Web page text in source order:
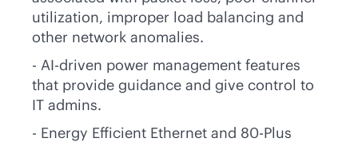
utilization, improper load balancing and
other network anomalies.
- AI-driven power management features
that provide guidance and give control to
IT admins.
- Energy Efficient Ethernet and 80-Plus